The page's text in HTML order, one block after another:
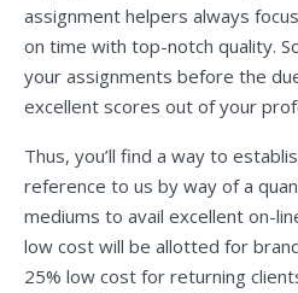
assignment helpers always
on time with top-notch quality.
your assignments before the
excellent scores out of your
Thus, you’ll find a way to
reference to us by way of a
mediums to avail excellent on-
low cost will be allotted for
25% low cost for returning